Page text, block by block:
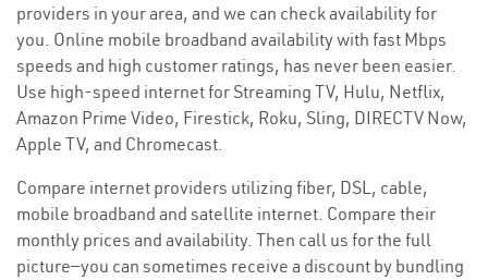
providers in your area, and we can check availability for
you. Online mobile broadband availability with fast Mbps
speeds and high customer ratings, has never been easier.
Use high-speed internet for Streaming TV, Hulu, Netflix,
Amazon Prime Video, Firestick, Roku, Sling, DIRECTV Now,
Apple TV, and Chromecast.
Compare internet providers utilizing fiber, DSL, cable,
mobile broadband and satellite internet. Compare their
monthly prices and availability. Then call us for the full
picture—you can sometimes receive a discount by bundling